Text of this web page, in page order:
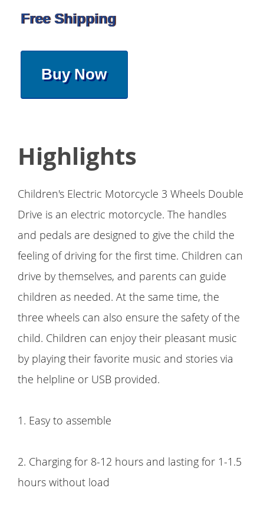
Free Shipping
Buy Now
Highlights
Children's Electric Motorcycle 3 Wheels Double
Drive is an electric motorcycle. The handles
and pedals are designed to give the child the
feeling of driving for the first time. Children can
drive by themselves, and parents can guide
children as needed. At the same time, the
three wheels can also ensure the safety of the
child. Children can enjoy their pleasant music
by playing their favorite music and stories via
the helpline or USB provided.
1. Easy to assemble
2. Charging for 8-12 hours and lasting for 1-1.5
hours without load